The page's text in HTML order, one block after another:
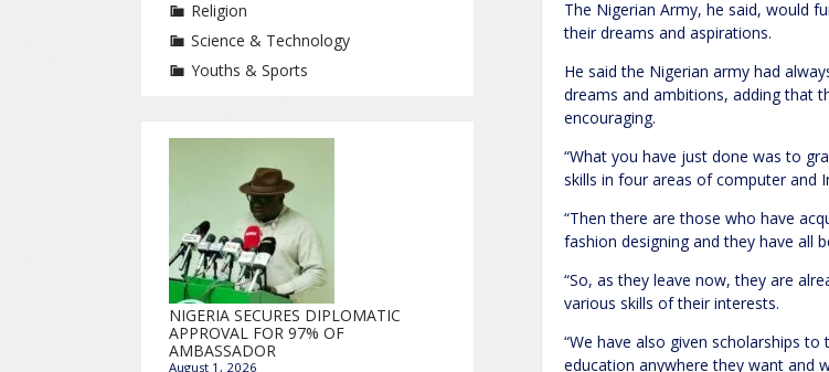
The Nigerian Army, he said, would
their dreams and aspirations.
He said the Nigerian army had
dreams and ambitions, adding that
encouraging.
“What you have just done was to
skills in four areas of computer and
“Then there are those who have
fashion designing and they have all
“So, as they leave now, they are
various skills of their interests.
“We have also given scholarships
education anywhere they want and
Religion
Science & Technology
Youths & Sports
NIGERIA SECURES DIPLOMATIC
APPROVAL FOR 97% OF
AMBASSADOR
August 1, 2026